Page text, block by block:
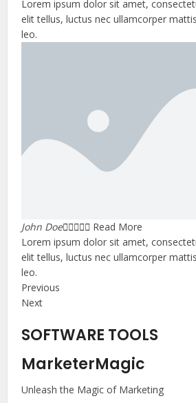
Lorem ipsum dolor sit amet,
elit tellus, luctus nec ullamcorper
leo.
John Doe Read More
Lorem ipsum dolor sit amet,
elit tellus, luctus nec ullamcorper
leo.
Previous
Next
SOFTWARE TOOLS
MarketerMagic
Unleash the Magic of Marketing